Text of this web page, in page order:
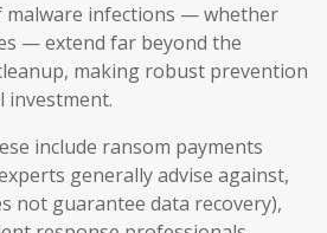
malware infections — whether
— extend far beyond the
making robust prevention
investment.
include ransom payments
generally advise against,
not guarantee data recovery),